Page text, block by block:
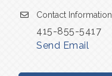
Contact Information
415-855-5417
Send Email